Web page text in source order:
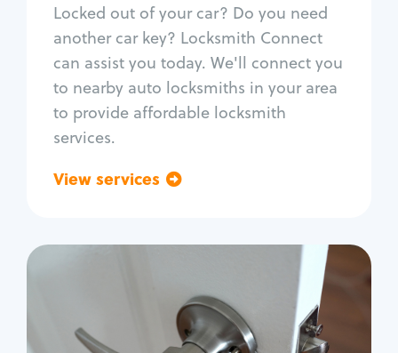
Locked out of your car? Do you need
another car key? Locksmith Connect
can assist you today. We'll connect you
to nearby auto locksmiths in your area
to provide affordable locksmith
services.
View services
Car door lock repair
Fix trunk lock
Residential
Locksmith Services